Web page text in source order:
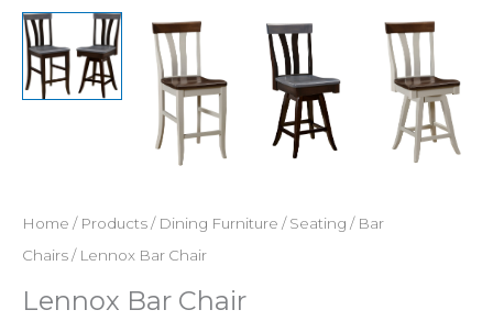
Home / Products/ Dining Furniture /Seating / Bar
Chairs/ Lennox Bar Chair
Lennox Bar Chair